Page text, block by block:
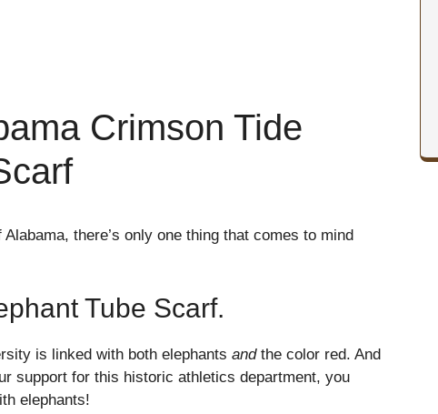
Crimson Tide
there’s only one thing that comes to mind
Tube Scarf.
is linked with both elephants and the color red. And
support for this historic athletics department, you
elephants!